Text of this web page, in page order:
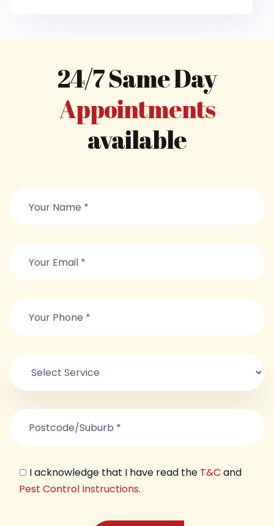
24/7 Same Day
Appointments
available
I acknowledge that I have read the T&C and
Pest Control Instructions.